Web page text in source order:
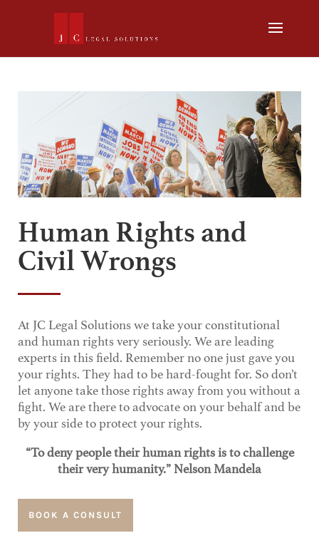
Human Rights and
Civil Wrongs
At JC Legal Solutions we take your constitutional
and human rights very seriously. We are leading
experts in this field. Remember no one just gave you
your rights. They had to be hard-fought for. So don’t
let anyone take those rights away from you without a
fight. We are there to advocate on your behalf and be
by your side to protect your rights.
“To deny people their human rights is to challenge
their very humanity.” Nelson Mandela
BOOK A CONSULT